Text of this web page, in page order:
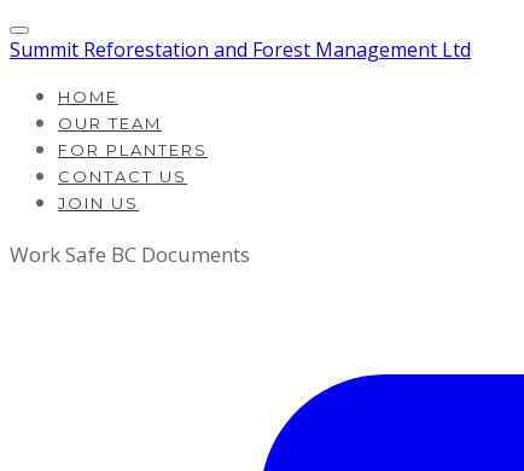
Summit Reforestation and Forest Management Ltd
HOME
OUR TEAM
FOR PLANTERS
CONTACT US
JOIN US
Work Safe BC Documents